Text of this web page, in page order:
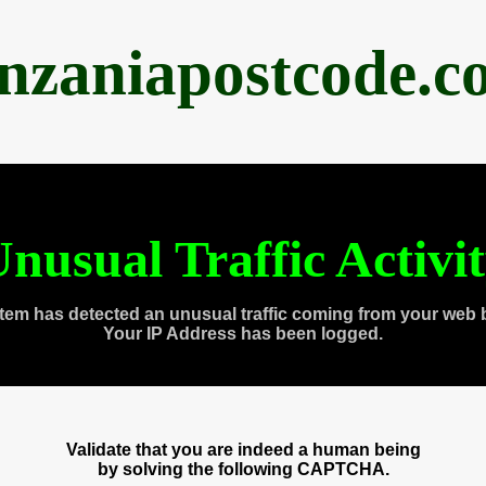
Traffic
has detected an unusual traffic coming from your web
Your IP Address has been logged.
Validate that you are indeed a human being
by solving the following CAPTCHA.